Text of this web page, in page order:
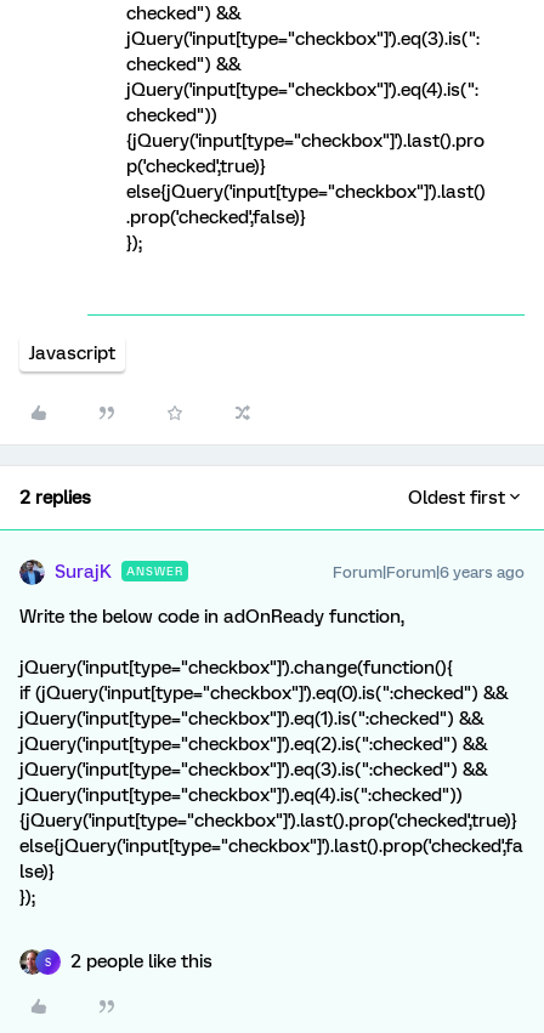
checked") &&
jQuery('input[type="checkbox"]').eq(3).is(":
checked") &&
jQuery('input[type="checkbox"]').eq(4).is(":
checked"))
{jQuery('input[type="checkbox"]').last().pro
p('checked',true)}
else{jQuery('input[type="checkbox"]').last()
.prop('checked',false)}
});
Javascript
2 replies Oldest first
SurajK ANSWER Forum|Forum|6 years ago
Write the below code in adOnReady function,
jQuery('input[type="checkbox"]').change(function(){
if (jQuery('input[type="checkbox"]').eq(0).is(":checked") &&
jQuery('input[type="checkbox"]').eq(1).is(":checked") &&
jQuery('input[type="checkbox"]').eq(2).is(":checked") &&
jQuery('input[type="checkbox"]').eq(3).is(":checked") &&
jQuery('input[type="checkbox"]').eq(4).is(":checked"))
{jQuery('input[type="checkbox"]').last().prop('checked',true)}
else{jQuery('input[type="checkbox"]').last().prop('checked',fa
lse)}
});
S 2 people like this